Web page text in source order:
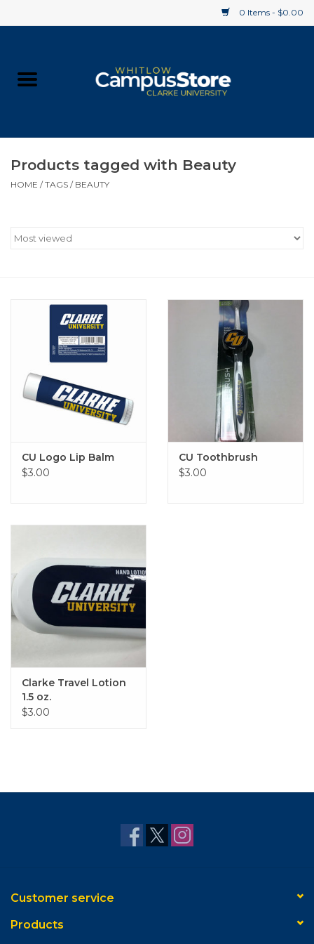
0 Items - $0.00
Supplies
Gift cards
Products tagged with Beauty
HOME /TAGS / BEAUTY
CU Logo Lip Balm
$3.00
CU Toothbrush
$3.00
Clarke Travel Lotion
1.5 oz.
$3.00
Customer service
Products